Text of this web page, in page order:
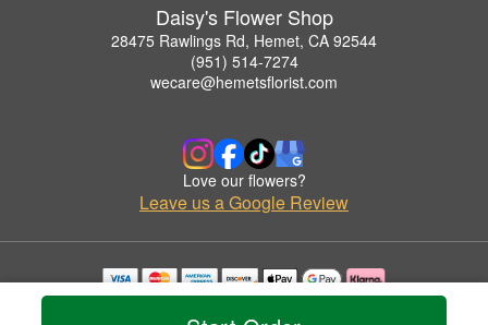
Daisy's Flower Shop
28475 Rawlings Rd, Hemet, CA 92544
(951) 514-7274
wecare@hemetsflorist.com
Love our flowers?
Leave us a Google Review
Copyrighted images herein are used with permission by Daisy's Flower Shop.